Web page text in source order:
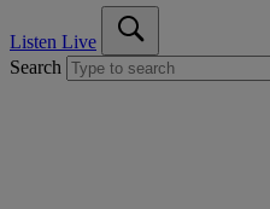
Listen Live
Search